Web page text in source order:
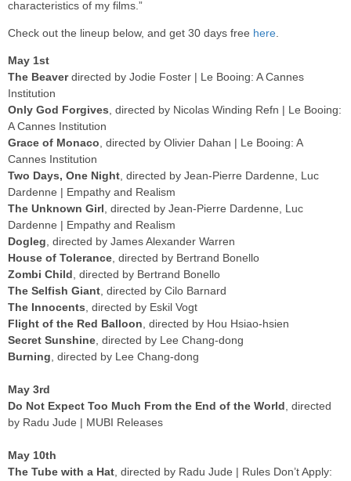
characteristics of my films.”
Check out the lineup below, and get 30 days free here
May 1st
The Beaverdirected by Jodie Foster | Le Booing: A Cannes
Institution
Only God Forgives , directed by Nicolas Winding Refn | Le Booing:
A Cannes Institution
Grace of Monaco , directed by Olivier Dahan | Le Booing: A
Cannes Institution
Two Days, One Night , directed by Jean-Pierre Dardenne, Luc
Dardenne | Empathy and Realism
The Unknown Girl , directed by Jean-Pierre Dardenne, Luc
Dardenne | Empathy and Realism
Dogleg , directed by James Alexander Warren
House of Tolerance , directed by Bertrand Bonello
Zombi Child , directed by Bertrand Bonello
The Selfish Giant , directed by Cilo Barnard
The Innocents , directed by Eskil Vogt
Flight of the Red Balloon , directed by Hou Hsiao-hsien
Secret Sunshine , directed by Lee Chang-dong
Burning , directed by Lee Chang-dong
May 3rd
Do Not Expect Too Much From the End of the World , directed
by Radu Jude | MUBI Releases
May 10th
The Tube with a Hat , directed by Radu Jude | Rules Don’t Apply: